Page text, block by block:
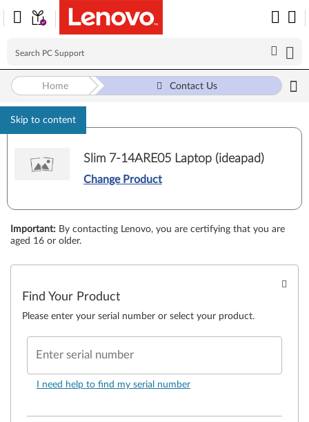
Skip to content
Home Contact Us
Slim 7-14ARE05 Laptop (ideapad)
Change Product
Important: By contacting Lenovo, you are certifying that you are
aged 16 or older.
Find Your Product
Please enter your serial number or select your product.
Enter serial number
I need help to find my serial number